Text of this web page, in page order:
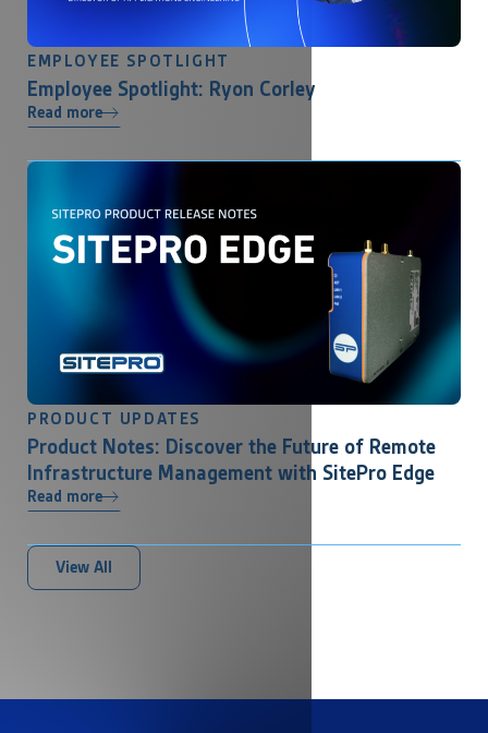
EMPLOYEE SPOTLIGHT
Employee Spotlight: Ryon Corley
Read more
PRODUCT UPDATES
Product Notes: Discover the Future of Remote
Infrastructure Management with SitePro Edge
Read more
View All